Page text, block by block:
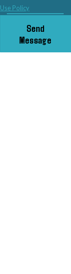
Use Policy
Send
Message